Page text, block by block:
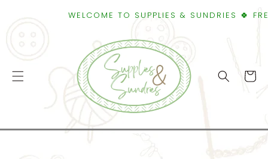
WELCOME TO SUPPLIES & SUNDRIES 🍀
Cart